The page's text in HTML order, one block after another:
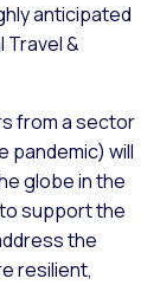
anticipated
Travel &
from a sector
pandemic) will
globe in the
support the
the
resilient,